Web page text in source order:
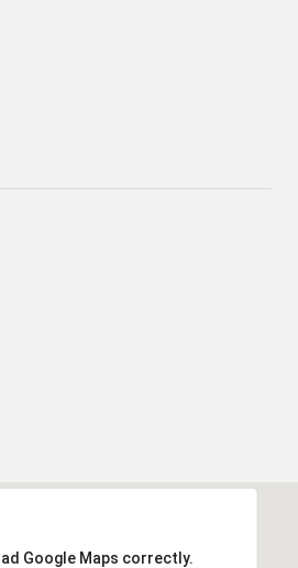
Google Maps correctly.